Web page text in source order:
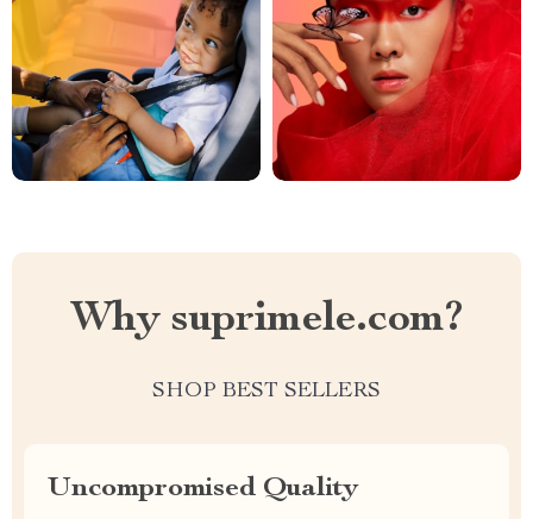
Why suprimele.com?
SHOP BEST SELLERS
Uncompromised Quality